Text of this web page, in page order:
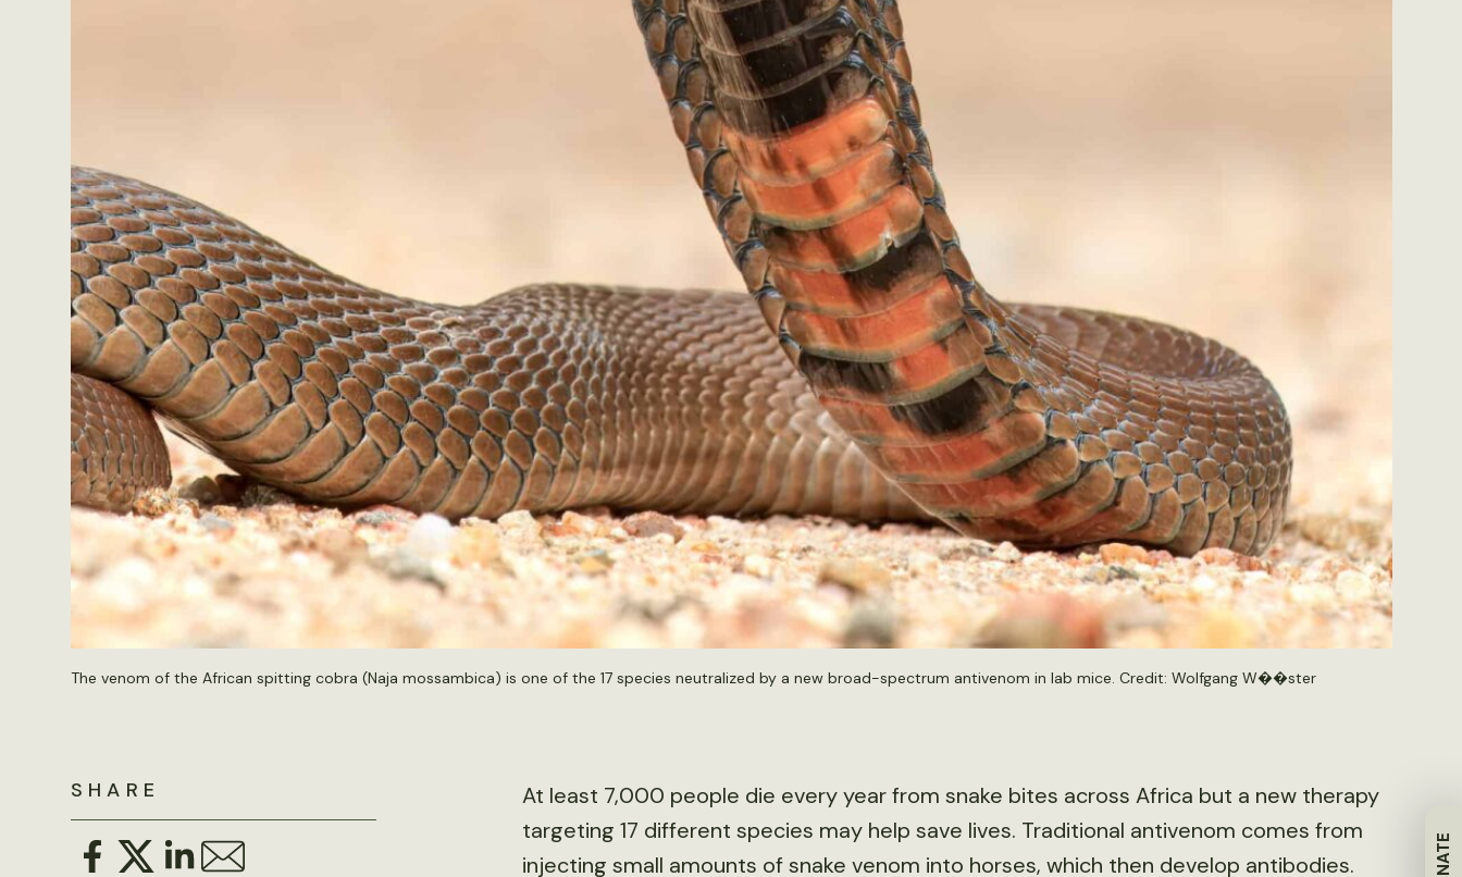
The venom of the African spitting cobra (Naja mossambica) is one of the 17 species neutralized by a new broad-spectrum antivenom in lab mice. Credit: Wolfgang W��ster
SHARE
At least 7,000 people die every year from snake bites across Africa but a new therapy
targeting 17 different species may help save lives. Traditional antivenom comes from
injecting small amounts of snake venom into horses, which then develop antibodies.